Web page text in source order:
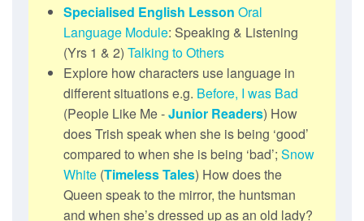
Specialised English Lesson Oral
Language Module: Speaking & Listening
(Yrs 1 & 2) Talking to Others
Explore how characters use language in
different situations e.g. Before, I was Bad
(People Like Me -Junior Readers) How
does Trish speak when she is being ‘good’
compared to when she is being ‘bad’; Snow
White(Timeless Tales) How does the
Queen speak to the mirror, the huntsman
and when she’s dressed up as an old lady?